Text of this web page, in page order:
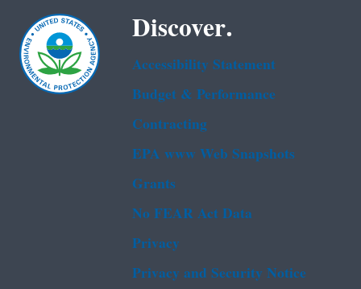
Discover.
Accessibility Statement
Budget & Performance
Contracting
EPA www Web Snapshots
Grants
No FEAR Act Data
Privacy
Privacy and Security Notice